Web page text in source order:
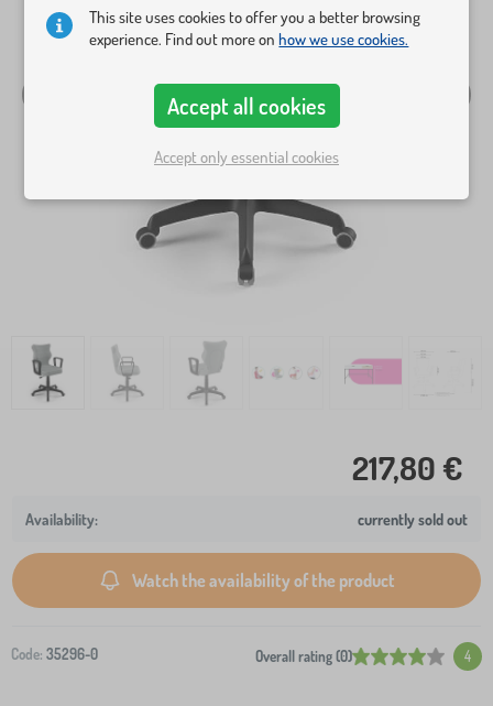
217,80 €
currently sold out
Watch the availability of the product
Code: 35296-0 Overall rating (0) 4
This site uses cookies to offer you a better browsing
experience. Find out more onhow we use cookies.
Accept all cookies
Accept only essential cookies